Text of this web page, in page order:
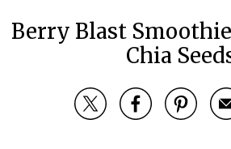
Berry Blast
Chia